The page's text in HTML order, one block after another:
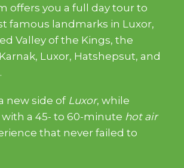
offers you a full day tour to
famous landmarks in Luxor,
Valley of the Kings, the
Luxor, Hatshepsut, and
new side of Luxor, while
a 45- to 60-minute hot air
that never failed to